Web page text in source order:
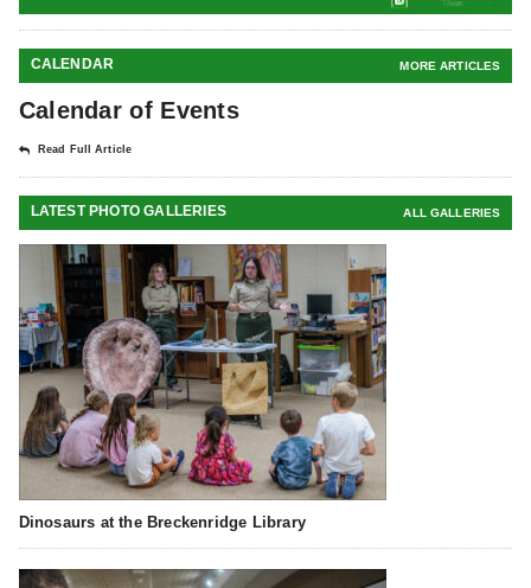
CALENDAR MORE ARTICLES
Calendar of Events
Read Full Article
LATEST PHOTO GALLERIES ALL GALLERIES
Dinosaurs at the Breckenridge Library